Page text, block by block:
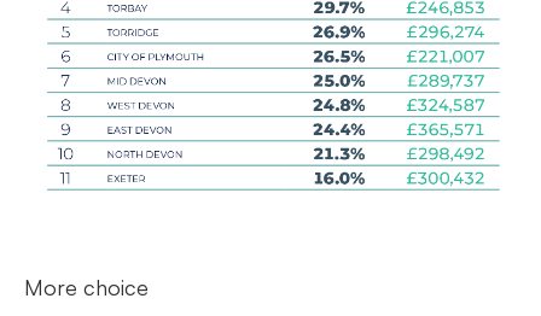
More choice